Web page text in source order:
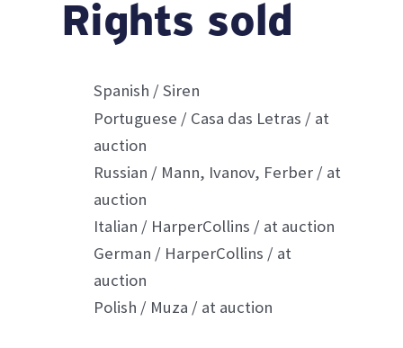
Rights sold
Spanish / Siren
Portuguese / Casa das Letras / at
auction
Russian / Mann, Ivanov, Ferber / at
auction
Italian / HarperCollins / at auction
German / HarperCollins / at
auction
Polish / Muza / at auction